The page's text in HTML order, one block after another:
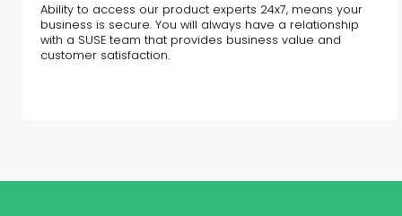
Ability to access our product experts 24x7, means your
business is secure. You will always have a relationship
with a SUSE team that provides business value and
customer satisfaction.